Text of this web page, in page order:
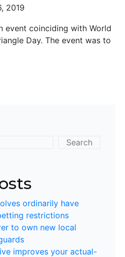
2019
event coinciding with World
Day. The event was to
Search
ordinarily have
restrictions
to own new local
improves your actual-